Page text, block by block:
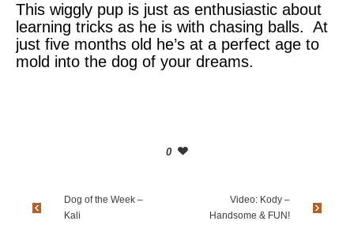
This wiggly pup is just as enthusiastic about
learning tricks as he is with chasing balls. At
just five months old he’s at a perfect age to
mold into the dog of your dreams.
0
Dog of the Week –
Kali
Video: Kody –
Handsome & FUN!